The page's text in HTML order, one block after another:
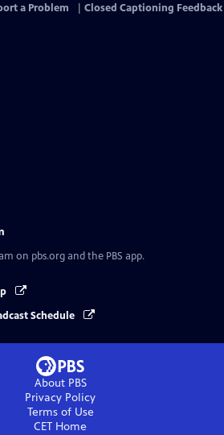
a Problem Closed Captioning Feedback
on pbs.org and the PBS app.
Schedule
About PBS
Privacy Policy
Terms of Use
CET Home